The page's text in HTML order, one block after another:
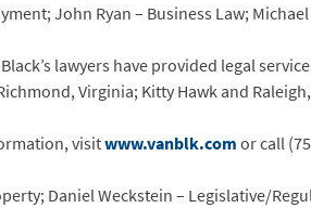
John Ryan – Business Law;
lawyers have provided legal
Virginia; Kitty Hawk and
visitwww.vanblk.comor call
Daniel Weckstein – Legislative/